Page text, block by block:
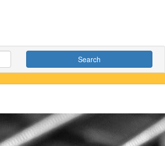
Search